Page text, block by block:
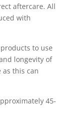
aftercare. All
with
to use
longevity of
this can
45-